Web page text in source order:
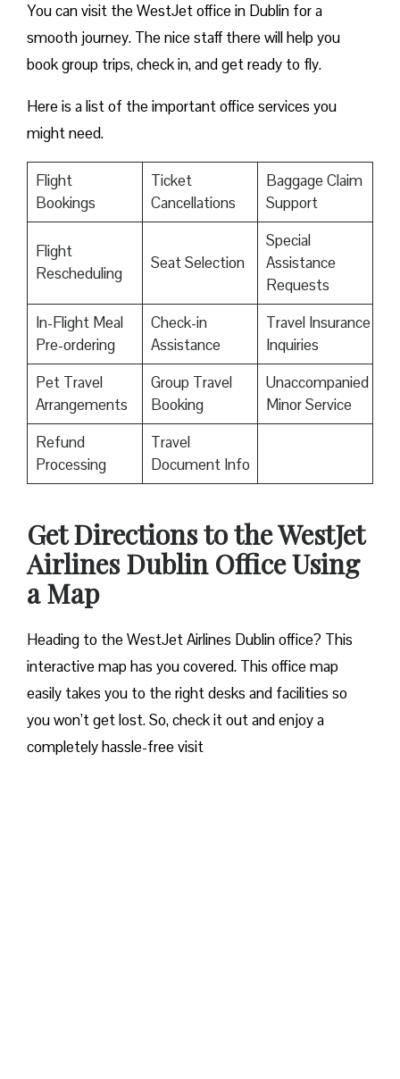
You can visit the WestJet office in Dublin for a
smooth journey. The nice staff there will help you
book group trips, check in, and get ready to fly.
Here is a list of the important office services you
might need.
Flight
Bookings
Ticket
Cancellations
Baggage Claim
Support
Flight
Rescheduling
Seat Selection
Special
Assistance
Requests
In-Flight Meal
Pre-ordering
Check-in
Assistance
Travel Insurance
Inquiries
Pet Travel
Arrangements
Group Travel
Booking
Unaccompanied
Minor Service
Refund
Processing
Travel
Document Info
Get Directions to the WestJet
Airlines Dublin Office Using
a Map
Heading to the WestJet Airlines Dublin office? This
interactive map has you covered. This office map
easily takes you to the right desks and facilities so
you won’t get lost. So, check it out and enjoy a
completely hassle-free visit